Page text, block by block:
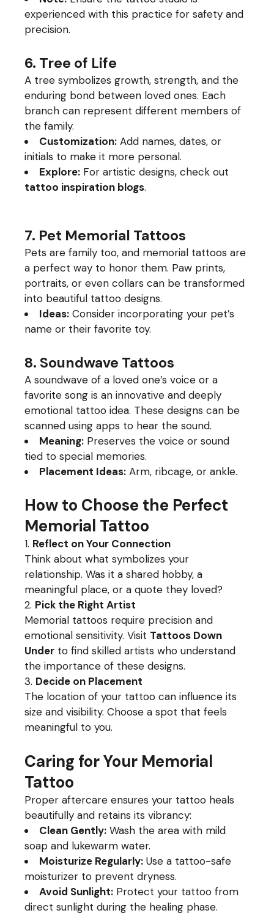
experienced with this practice for safety and
precision.
6. Tree of Life
A tree symbolizes growth, strength, and the
enduring bond between loved ones. Each
branch can represent different members of
the family.
Customization: Add names, dates, or
initials to make it more personal.
Explore: For artistic designs, check out
tattoo inspiration blogs.
7. Pet Memorial Tattoos
Pets are family too, and memorial tattoos are
a perfect way to honor them. Paw prints,
portraits, or even collars can be transformed
into beautiful tattoo designs.
Ideas: Consider incorporating your pet’s
name or their favorite toy.
8. Soundwave Tattoos
A soundwave of a loved one’s voice or a
favorite song is an innovative and deeply
emotional tattoo idea. These designs can be
scanned using apps to hear the sound.
Meaning: Preserves the voice or sound
tied to special memories.
Placement Ideas: Arm, ribcage, or ankle.
How to Choose the Perfect
Memorial Tattoo
Reflect on Your Connection
Think about what symbolizes your
relationship. Was it a shared hobby, a
meaningful place, or a quote they loved?
Pick the Right Artist
Memorial tattoos require precision and
emotional sensitivity. Visit Tattoos Down
Under to find skilled artists who understand
the importance of these designs.
Decide on Placement
The location of your tattoo can influence its
size and visibility. Choose a spot that feels
meaningful to you.
Caring for Your Memorial
Tattoo
Proper aftercare ensures your tattoo heals
beautifully and retains its vibrancy:
Clean Gently: Wash the area with mild
soap and lukewarm water.
Moisturize Regularly: Use a tattoo-safe
moisturizer to prevent dryness.
Avoid Sunlight: Protect your tattoo from
direct sunlight during the healing phase.